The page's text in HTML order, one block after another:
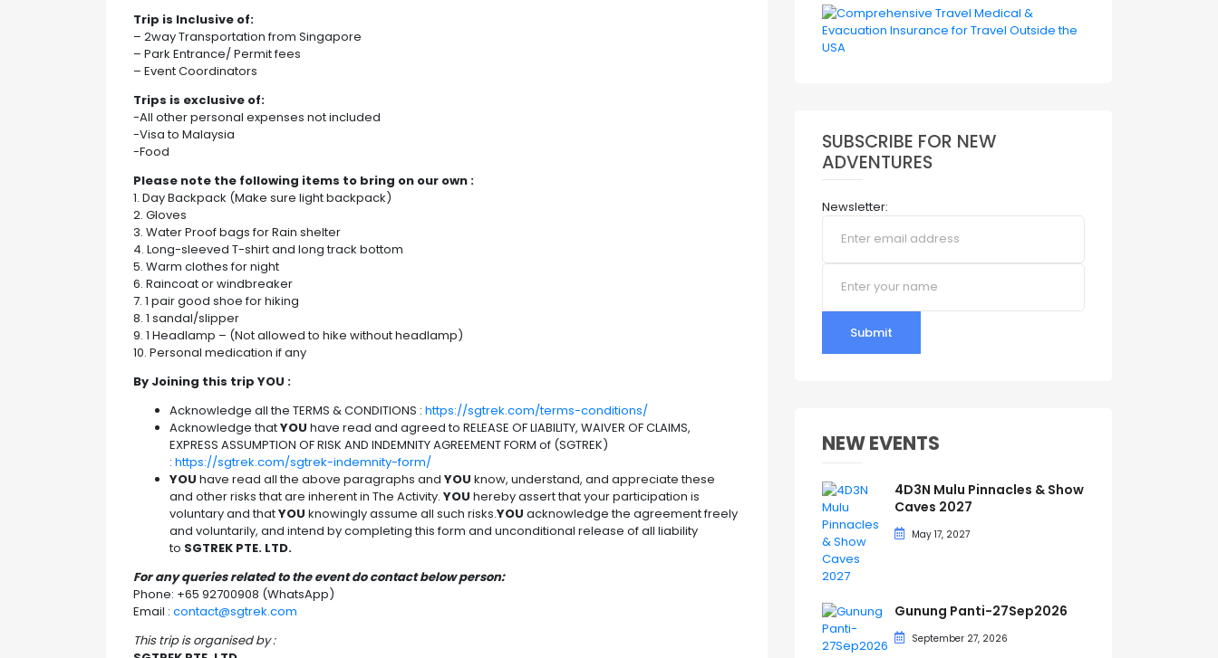
Trip is Inclusive of:
– 2way Transportation from Singapore
– Park Entrance/ Permit fees
– Event Coordinators
Trips is exclusive of:
-All other personal expenses not included
-Visa to Malaysia
-Food
Please note the following items to bring on our own :
1. Day Backpack (Make sure light backpack)
2. Gloves
3. Water Proof bags for Rain shelter
4. Long-sleeved T-shirt and long track bottom
5. Warm clothes for night
6. Raincoat or windbreaker
7. 1 pair good shoe for hiking
8. 1 sandal/slipper
9. 1 Headlamp – (Not allowed to hike without headlamp)
10. Personal medication if any
By Joining this trip YOU :
Acknowledge all the TERMS & CONDITIONS : https://sgtrek.com/terms-conditions/
Acknowledge thatYOU have read and agreed to RELEASE OF LIABILITY, WAIVER OF CLAIMS,
EXPRESS ASSUMPTION OF RISK AND INDEMNITY AGREEMENT FORM of (SGTREK)
: https://sgtrek.com/sgtrek-indemnity-form/
YOU have read all the above paragraphs and YOU know, understand, and appreciate these
and other risks that are inherent in The Activity. YOU hereby assert that your participation is
voluntary and thatYOU knowingly assume all such risks.YOU acknowledge the agreement freely
and voluntarily, and intend by completing this form and unconditional release of all liability
to SGTREK PTE. LTD.
For any queries related to the event do contact below person:
Phone: +65 92700908 (WhatsApp)
Email : contact@sgtrek.com
This trip is organised by :
SUBSCRIBE FOR NEW
ADVENTURES
Newsletter:
Submit
NEW EVENTS
4D3N Mulu Pinnacles & Show
Caves 2027
May 17, 2027
Gunung Panti-27Sep2026
September 27, 2026